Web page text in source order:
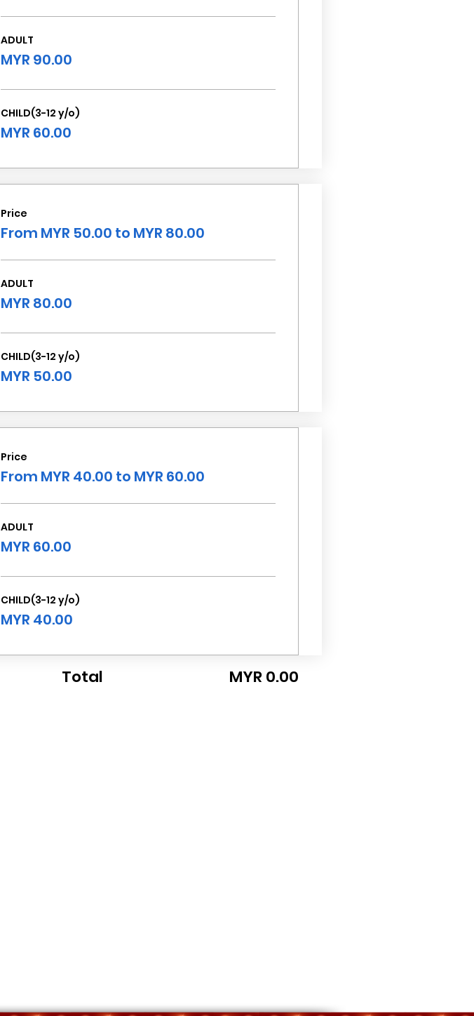
ADULT
MYR 90.00
CHILD(3-12 y/o)
MYR 60.00
Price
From MYR 50.00 to MYR 80.00
ADULT
MYR 80.00
CHILD(3-12 y/o)
MYR 50.00
Price
From MYR 40.00 to MYR 60.00
ADULT
MYR 60.00
CHILD(3-12 y/o)
MYR 40.00
Total MYR 0.00